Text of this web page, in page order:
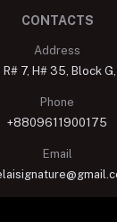
CONTACTS
Address
R# 7, H# 35, Block
Phone
+8809611900175
Email